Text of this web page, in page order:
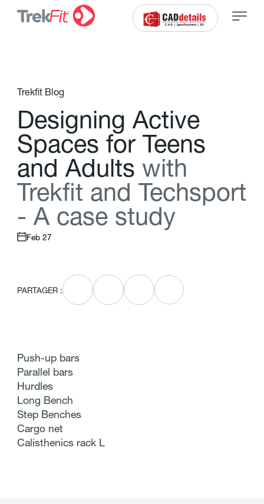
Trekfit Blog
Designing Active
Spaces for Teens
and Adults with
Trekft and Techsport
- A case study
Feb 27
PARTAGER :
Push-up bars
Parallel bars
Hurdles
Long Bench
Step Benches
Cargo net
Calisthenics rack L